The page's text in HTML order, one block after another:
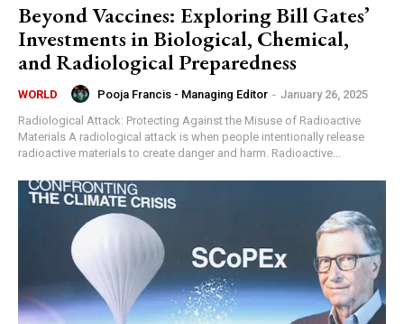
Beyond Vaccines: Exploring Bill Gates’
Investments in Biological, Chemical,
and Radiological Preparedness
WORLD Pooja Francis - Managing Editor - January 26, 2025
Radiological Attack: Protecting Against the Misuse of Radioactive
Materials A radiological attack is when people intentionally release
radioactive materials to create danger and harm. Radioactive...